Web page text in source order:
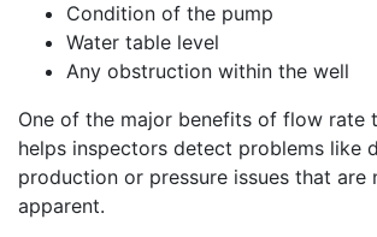
Condition of the pump
Water table level
Any obstruction within the well
One of the major benefits of flow rate
helps inspectors detect problems like
production or pressure issues that are
apparent.